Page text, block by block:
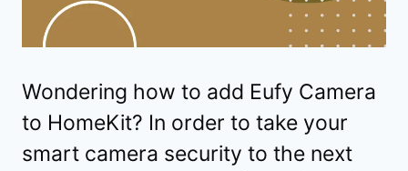
Wondering how to add Eufy Camera
to HomeKit? In order to take your
smart camera security to the next